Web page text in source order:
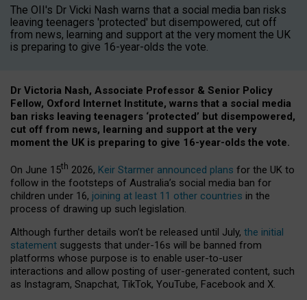
The OII's Dr Vicki Nash warns that a social media ban risks
leaving teenagers 'protected' but disempowered, cut off
from news, learning and support at the very moment the UK
is preparing to give 16-year-olds the vote.
Dr Victoria Nash, Associate Professor & Senior Policy
Fellow, Oxford Internet Institute, warns that a social media
ban risks leaving teenagers ‘protected’ but disempowered,
cut off from news, learning and support at the very
moment the UK is preparing to give 16-year-olds the vote.
On June 15th 2026, Keir Starmer announced plans for the UK to
follow in the footsteps of Australia’s social media ban for
children under 16, joining at least 11 other countries in the
process of drawing up such legislation.
Although further details won’t be released until July, the initial
statement suggests that under-16s will be banned from
platforms whose purpose is to enable user-to-user
interactions and allow posting of user-generated content, such
as Instagram, Snapchat, TikTok, YouTube, Facebook and X.